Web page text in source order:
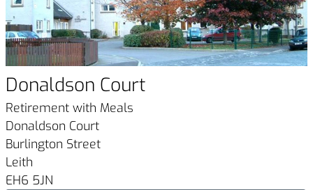
Donaldson Court
Retirement with Meals
Donaldson Court
Burlington Street
Leith
EH6 5JN